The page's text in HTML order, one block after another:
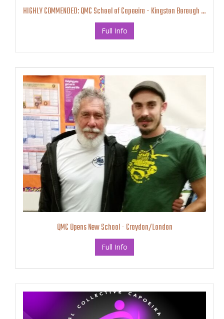
HIGHLY COMMENDED: QMC School of Capoeira - Kingston Borough Business Awards
Full Info
QMC Opens New School - Croydon/London
Full Info